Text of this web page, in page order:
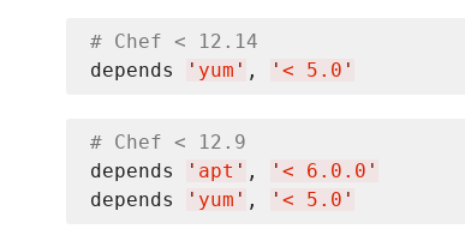
# Chef < 12.14
depends
' yum ' , ' < 5.0 '
# Chef < 12.9
depends
' apt ' , ' < 6.0.0 '
depends
' yum ' , ' < 5.0 '